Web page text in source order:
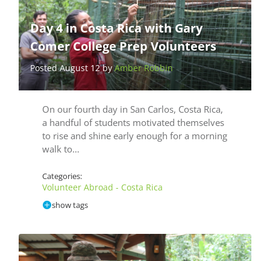
Day 4 in Costa Rica with Gary
Comer College Prep Volunteers
Posted August 12 byAmber Robbin
On our fourth day in San Carlos, Costa Rica,
a handful of students motivated themselves
to rise and shine early enough for a morning
walk to…
Categories:
Volunteer Abroad - Costa Rica
show tags